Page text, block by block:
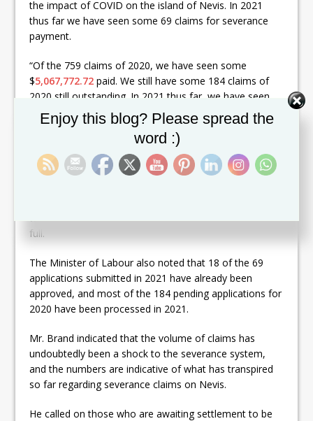
the impact of COVID on the island of Nevis. In 2021
thus far we have seen some 69 claims for severance
payment.
“Of the 759 claims of 2020, we have seen some
$5,067,772.72 paid. We still have some 184 claims of
2020 still outstanding. In 2021 thus far, we have seen
some $
6,530,268.24 paid in severance payment. That
gives a combination of 2020 and 2021 of some
up until July 12, 2021,” he said.
Mr. Brand added that to date 740 claims have been
full.
The Minister of Labour also noted that 18 of the 69
applications submitted in 2021 have already been
approved, and most of the 184 pending applications for
2020 have been processed in 2021.
Mr. Brand indicated that the volume of claims has
undoubtedly been a shock to the severance system,
and the numbers are indicative of what has transpired
so far regarding severance claims on Nevis.
He called on those who are awaiting settlement to be
Enjoy this blog? Please spread the
word :)
Set Youtube Channel ID